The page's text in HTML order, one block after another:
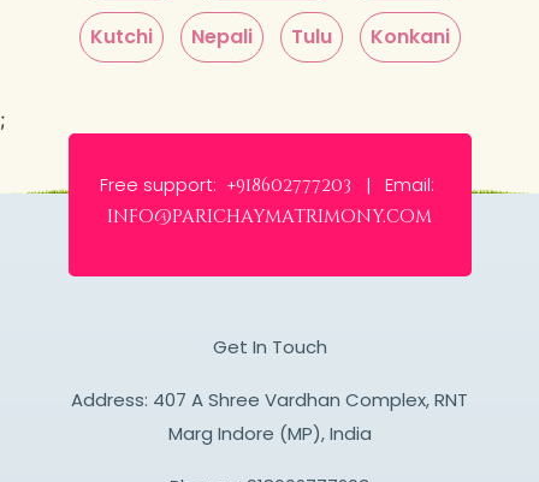
Kutchi Nepali Tulu Konkani
;
Free support: +918602777203 | Email:
info@parichaymatrimony.com
Get In Touch
Address: 407 A Shree Vardhan Complex, RNT
Marg Indore (MP), India